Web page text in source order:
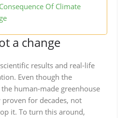
Of Climate
a change
results and real-life
Even though the
human-made greenhouse
for decades, not
it. To turn this around,